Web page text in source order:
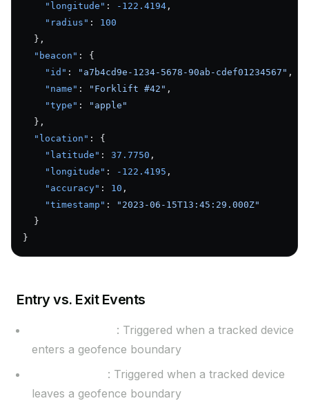
    "longitude"
: -122.4194 ,
    "radius"
: 100
  },
  "beacon"
: {
    "id"
: "a7b4cd9e-1234-5678-90ab-cdef01234567" ,
    "name"
: "Forklift #42" ,
    "type"
:
"apple"
  },
  "location"
: {
    "latitude"
: 37.7750 ,
    "longitude"
: -122.4195 ,
    "accuracy"
: 10 ,
    "timestamp"
:
"2023-06-15T13:45:29.000Z"
  }
}
Entry vs. Exit Events
: Triggered when a tracked device
enters a geofence boundary
: Triggered when a tracked device
leaves a geofence boundary